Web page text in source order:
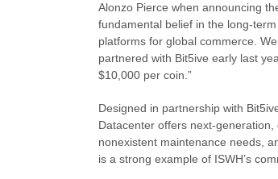
Alonzo Pierce when announcing
fundamental belief in the long-
platforms for global commerce.
partnered with Bit5ive early last
$10,000 per coin.”
Designed in partnership with
Datacenter offers next-
nonexistent maintenance needs,
is a strong example of ISWH’s